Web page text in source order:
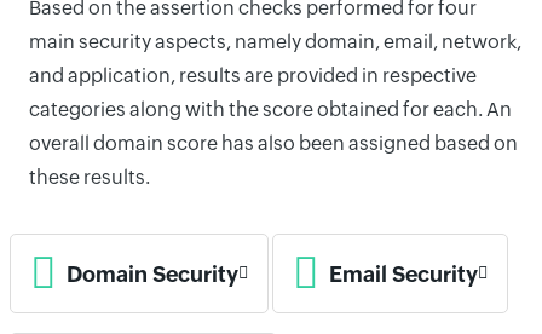
Based on the assertion checks performed for four
main security aspects, namely domain, email, network,
and application, results are provided in respective
categories along with the score obtained for each. An
overall domain score has also been assigned based on
these results.
Domain Security Email Security